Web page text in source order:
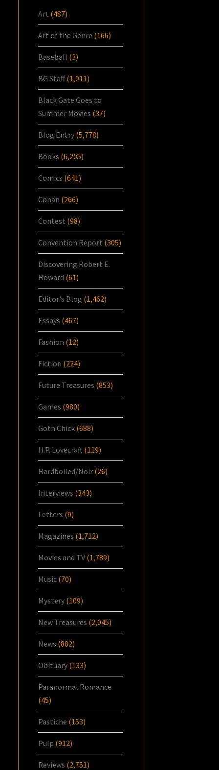
Art (487)
Art of the Genre (166)
Baseball (3)
BG Staff(1,011)
Black Gate Goes to
Summer Movies (37)
Blog Entry (5,778)
Books (6,205)
Comics (641)
Conan (266)
Contest (98)
Convention Report (305)
Discovering Robert E.
Howard (61)
Editor's Blog (1,462)
Essays (467)
Fashion (12)
Fiction (224)
Future Treasures (853)
Games (980)
Goth Chick (688)
H.P. Lovecraft (119)
Hardboiled/Noir (26)
Interviews (343)
Letters (9)
Magazines (1,712)
Movies and TV (1,789)
Music (70)
Mystery (109)
New Treasures (2,045)
News (882)
Obituary (133)
Paranormal Romance
(45)
Pastiche (153)
Pulp (912)
Reviews (2,751)